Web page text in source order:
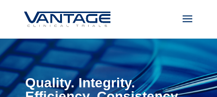
Quality. Integrity.